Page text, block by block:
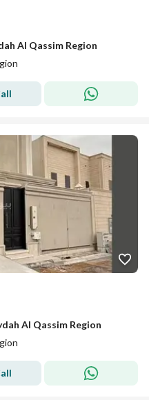
Al Qassim Region
Al Qassim Region